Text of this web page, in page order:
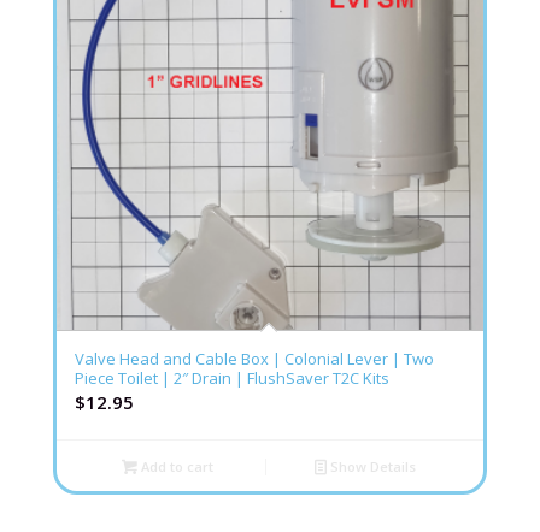
Valve Head and Cable Box | Colonial Lever | Two
Piece Toilet | 2″ Drain | FlushSaver T2C Kits
$12.95
Add to cart Show Details